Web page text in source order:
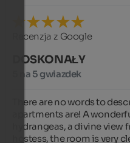
Recenzja z Google
DOSKONAŁY
5 na 5 gwiazdek
There are no words to
apartments are! A
hydrangeas, a divine
hostess, the room is very